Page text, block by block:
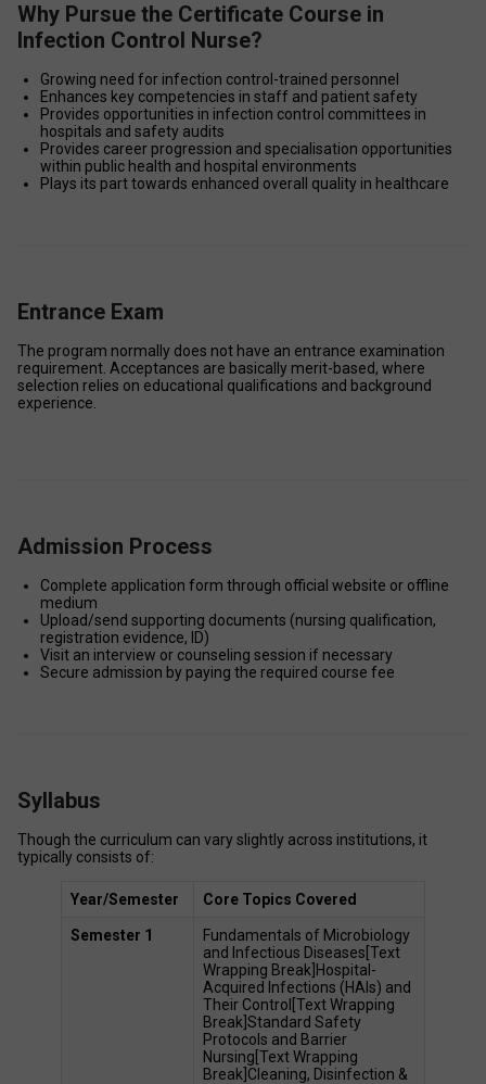
Why Pursue the Certificate Course in
Infection Control Nurse?
Growing need for infection control-trained personnel
Enhances key competencies in staff and patient safety
Provides opportunities in infection control committees in
hospitals and safety audits
Provides career progression and specialisation opportunities
within public health and hospital environments
Plays its part towards enhanced overall quality in healthcare
Entrance Exam
The program normally does not have an entrance examination
requirement. Acceptances are basically merit-based, where
selection relies on educational qualifications and background
experience.
Admission Process
Complete application form through official website or offline
medium
Upload/send supporting documents (nursing qualification,
registration evidence, ID)
Visit an interview or counseling session if necessary
Secure admission by paying the required course fee
Syllabus
Though the curriculum can vary slightly across institutions, it
typically consists of:
Year/Semester Core Topics Covered
Semester 1
Fundamentals of Microbiology
and Infectious Diseases[Text
Wrapping Break]Hospital-
Acquired Infections (HAIs) and
Their Control[Text Wrapping
Break]Standard Safety
Protocols and Barrier
Nursing[Text Wrapping
Break]Cleaning, Disinfection &